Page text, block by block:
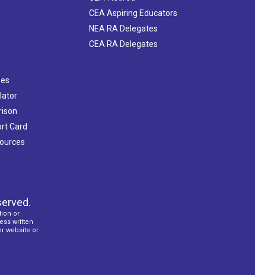
Card
CEA Aspiring Educators
NEA RA Delegates
CEA RA Delegates
or
written
website or